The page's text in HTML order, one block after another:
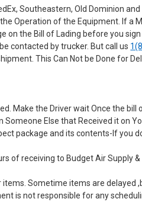
Southeastern, Old Dominion
Operation of the Equipment. If a
the Bill of Lading before you
contacted by trucker. But call us
This Can Not be Done for
Make the Driver wait Once the bill
Else that Received it on
package and its contents-If you
of receiving to Budget Air Supply
items. Sometime items are
is not responsible for any